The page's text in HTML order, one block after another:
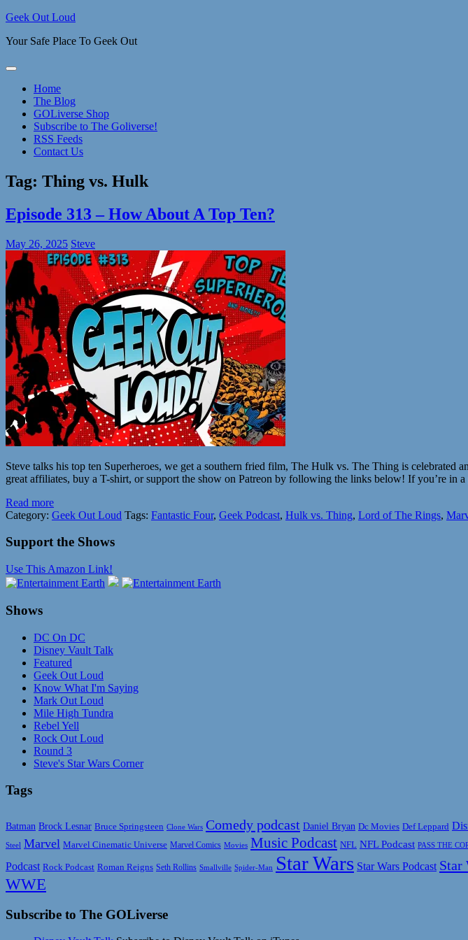
Skip
content
Geek Out Loud
Your Safe Place To Geek Out
Home
The Blog
GOLiverse Shop
Subscribe to The Goliverse!
RSS Feeds
Contact Us
Tag: Thing vs. Hulk
Episode 313 – How About A Top Ten?
May 26, 2025 Steve
Steve talks his top ten Superheroes, we get a southern fried film, The Hulk vs. The Thing is
great affiliates, buy a T-shirt, or support the show on Patreon by following the links below! If you’re in
Read more
Category: Geek Out Loud Tags: Fantastic Four, Geek Podcast, Hulk vs. Thing, Lord of The Rings,
Support the Shows
Use This Amazon Link!
Shows
DC On DC
Disney Vault Talk
Featured
Geek Out Loud
Know What I'm Saying
Mark Out Loud
Mile High Tundra
Rebel Yell
Rock Out Loud
Round 3
Steve's Star Wars Corner
Tags
Batman Brock Lesnar Bruce Springsteen Clone Wars Comedy podcast Daniel Bryan Dc Movies Def Leppard
Steel Marvel Marvel Cinematic Universe Marvel Comics Movies Music Podcast NFL NFL Podcast PASS THE
Podcast Rock Podcast Roman Reigns Seth Rollins Smallville Spider-Man Star Wars Star Wars Podcast Star
WWE
Subscribe to The GOLiverse